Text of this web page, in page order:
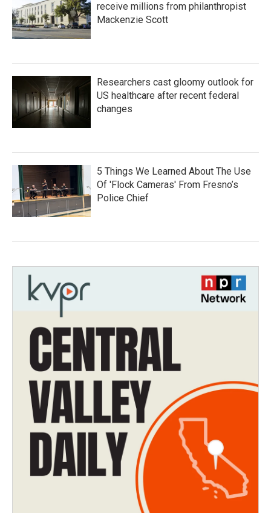
receive millions from philanthropist
Mackenzie Scott
Researchers cast gloomy outlook for
US healthcare after recent federal
changes
5 Things We Learned About The Use
Of 'Flock Cameras' From Fresno’s
Police Chief